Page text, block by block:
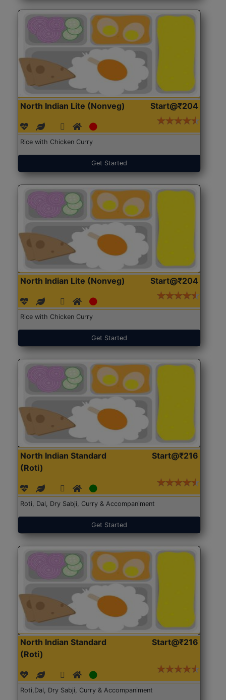
North Indian Lite (Nonveg) Start@₹204
Rice with Chicken Curry
Get Started
North Indian Lite (Nonveg) Start@₹204
Rice with Chicken Curry
Get Started
North Indian Standard
(Roti)
Start@₹216
Roti, Dal, Dry Sabji, Curry & Accompaniment
Get Started
North Indian Standard
(Roti)
Start@₹216
Roti,Dal, Dry Sabji, Curry & Accompaniment